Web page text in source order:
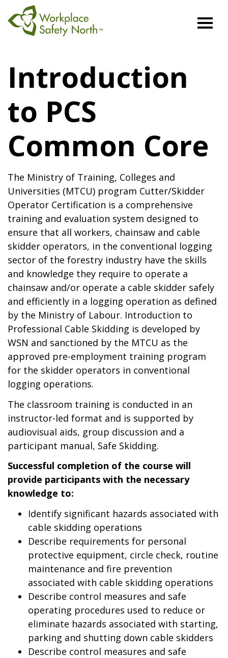
North
Introduction
to PCS
Common Core
The Ministry of Training, Colleges and
Universities (MTCU) program Cutter/Skidder
Operator Certification is a comprehensive
training and evaluation system designed to
ensure that all workers, chainsaw and cable
skidder operators, in the conventional logging
sector of the forestry industry have the skills
and knowledge they require to operate a
chainsaw and/or operate a cable skidder safely
and efficiently in a logging operation as defined
by the Ministry of Labour. Introduction to
Professional Cable Skidding is developed by
WSN and sanctioned by the MTCU as the
approved pre-employment training program
for the skidder operators in conventional
logging operations.
The classroom training is conducted in an
instructor-led format and is supported by
audiovisual aids, group discussion and a
participant manual, Safe Skidding.
Successful completion of the course will
provide participants with the necessary
knowledge to:
Identify significant hazards associated with
cable skidding operations
Describe requirements for personal
protective equipment, circle check, routine
maintenance and fire prevention
associated with cable skidding operations
Describe control measures and safe
operating procedures used to reduce or
eliminate hazards associated with starting,
parking and shutting down cable skidders
Describe control measures and safe